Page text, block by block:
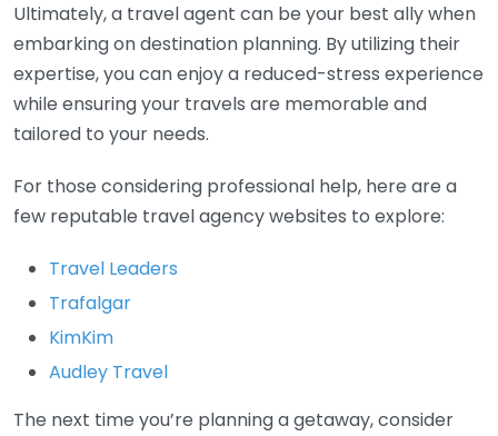
Ultimately, a travel agent can be your best ally when
embarking on destination planning. By utilizing their
expertise, you can enjoy a reduced-stress experience
while ensuring your travels are memorable and
tailored to your needs.
For those considering professional help, here are a
few reputable travel agency websites to explore:
Travel Leaders
Trafalgar
KimKim
Audley Travel
The next time you’re planning a getaway, consider